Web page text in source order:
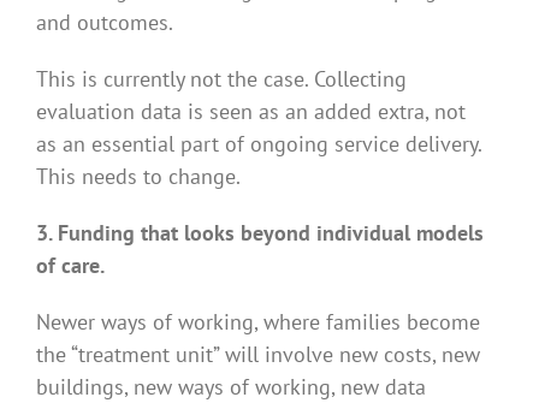
and outcomes.
This is currently not the case. Collecting
evaluation data is seen as an added extra, not
as an essential part of ongoing service delivery.
This needs to change.
3. Funding that looks beyond individual models
of care.
Newer ways of working, where families become
the “treatment unit” will involve new costs, new
buildings, new ways of working, new data